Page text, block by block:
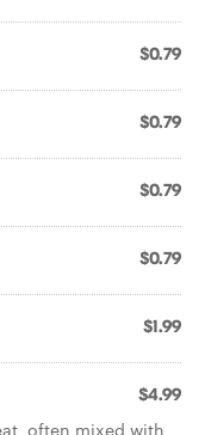
$0.79
$0.79
$0.79
$0.79
$1.99
$4.99
often mixed with